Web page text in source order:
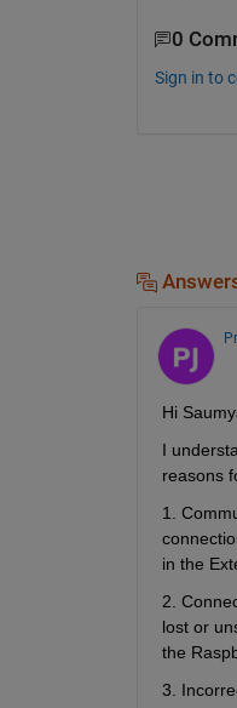
0
Sign in to
Hi
I
reasons
1.
in the
2.
lost or
the
3.